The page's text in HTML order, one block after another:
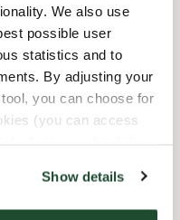
We also use
possible user
statistics and to
By adjusting your
you can choose for
(you can access
Show details
10:00 AM-07:00 PM
10:00 AM-05:00 PM
10:00 AM-05:00 PM